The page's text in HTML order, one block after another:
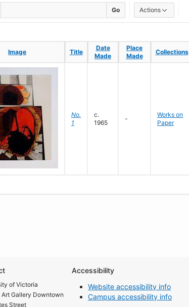
Go Actions
Image Title
Date
Made
Place
Made
Collections
Image Title
Date
Made
Place
Made
Collections
No.
1
c.
1965
-
Works on
Paper
of Victoria
Art Gallery Downtown
Street
Accessibility
Website accessibility info
Campus accessibility info